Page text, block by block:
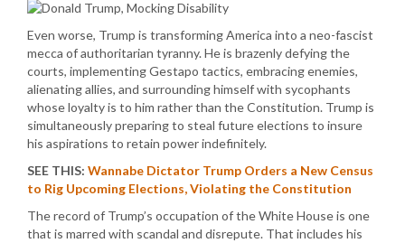
Even worse, Trump is transforming America into a neo-fascist
mecca of authoritarian tyranny. He is brazenly defying the
courts, implementing Gestapo tactics, embracing enemies,
alienating allies, and surrounding himself with sycophants
whose loyalty is to him rather than the Constitution. Trump is
simultaneously preparing to steal future elections to insure
his aspirations to retain power indefinitely.
SEE THIS: Wannabe Dictator Trump Orders a New Census
to Rig Upcoming Elections, Violating the Constitution
The record of Trump’s occupation of the White House is one
that is marred with scandal and disrepute. That includes his